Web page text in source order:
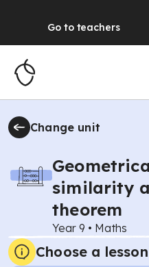
Go to teachers
Change unit
similarity
theorem
Year 9 • Maths
Choose a lesson